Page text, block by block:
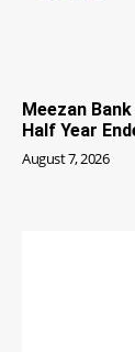
Meezan
Half Year
August 7, 2026